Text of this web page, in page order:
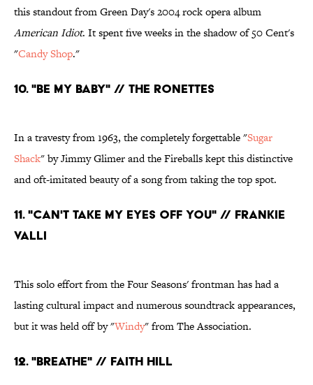
this standout from Green Day's 2004 rock opera album
American Idiot. It spent five weeks in the shadow of 50 Cent's
"Candy Shop."
10. "Be My Baby" // The Ronettes
In a travesty from 1963, the completely forgettable "Sugar
Shack" by Jimmy Glimer and the Fireballs kept this distinctive
and oft-imitated beauty of a song from taking the top spot.
11. "Can't Take My Eyes Off You" // Frankie
Valli
This solo effort from the Four Seasons' frontman has had a
lasting cultural impact and numerous soundtrack appearances,
but it was held off by "Windy" from The Association.
12. "Breathe" // Faith Hill